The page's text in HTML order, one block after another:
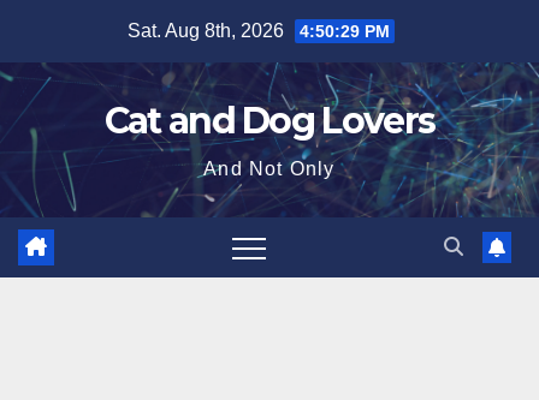
content
Sat. Aug 8th, 2026 4:50:31 PM
Cat and Dog Lovers
And Not Only